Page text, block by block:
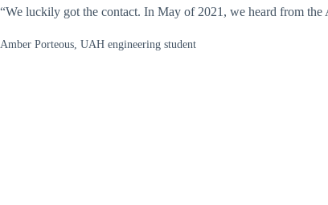
“We luckily got the contact. In May of 2021, we heard from
Amber Porteous, UAH engineering student